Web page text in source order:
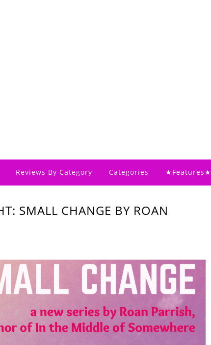
Reviews By Category Categories ★Features★
SMALL CHANGE BY ROAN